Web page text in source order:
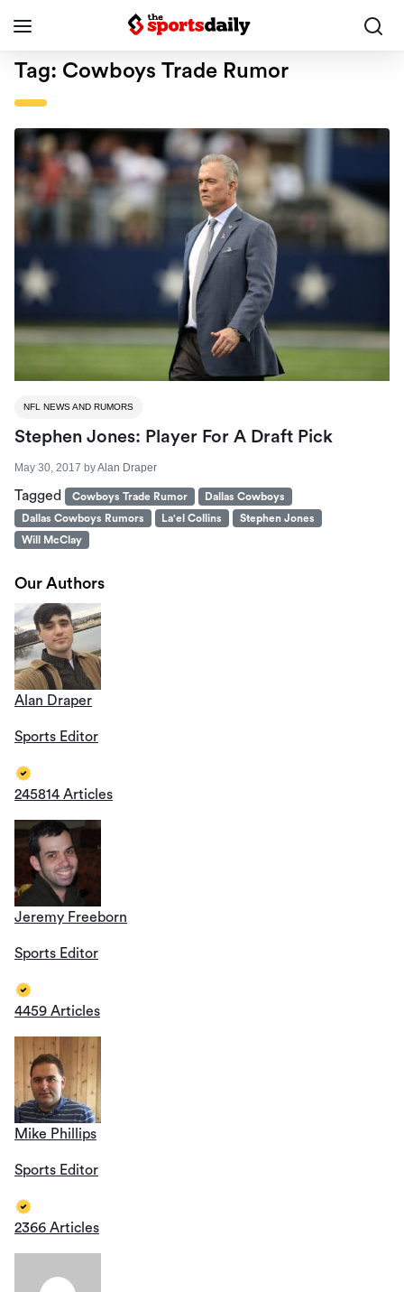
Tag: Cowboys Trade Rumor
NFL NEWS AND RUMORS
Stephen Jones: Player For A Draft Pick
May 30, 2017 byAlan Draper
Tagged Cowboys Trade Rumor
Dallas Cowboys
Dallas Cowboys Rumors
La'el Collins
Stephen Jones
Will McClay
Our Authors
Alan Draper
Sports Editor
245814 Articles
Jeremy Freeborn
Sports Editor
4459 Articles
Mike Phillips
Sports Editor
2366 Articles